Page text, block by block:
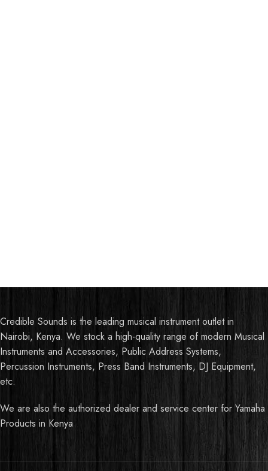
Credible Sounds is the leading musical instrument outlet in
Nairobi, Kenya. We stock a high-quality range of modern Musical
Instruments and Accessories, Public Address Systems,
Percussion Instruments, Press Band Instruments, DJ Equipment,
etc.
We are also the authorized dealer and service center for Yamaha
Products in Kenya